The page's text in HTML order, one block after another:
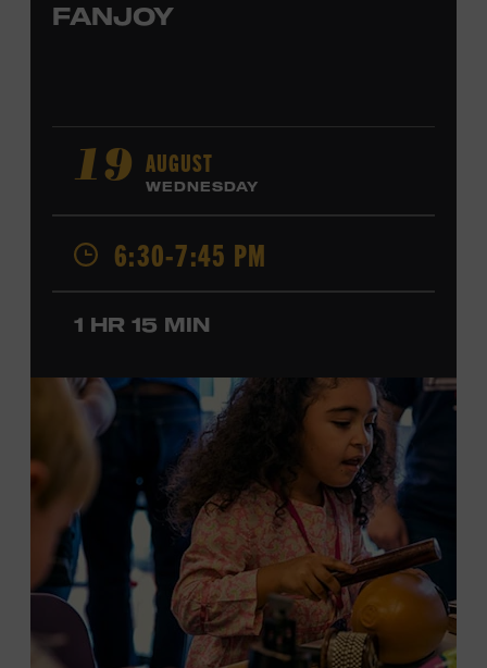
FANJOY
19 AUGUST
WEDNESDAY
6:30-7:45 PM
1 HR 15 MIN